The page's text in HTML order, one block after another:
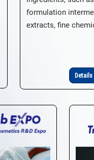
formulation
extracts, fine
Details